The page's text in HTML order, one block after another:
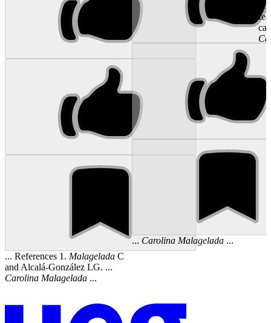
... References 1. Malagelada C
and Alcalá-González LG. ...
Carolina Malagelada ...
... Carolina Malagelada...